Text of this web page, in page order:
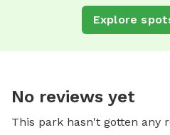
Explore
No reviews yet
This park hasn't gotten any